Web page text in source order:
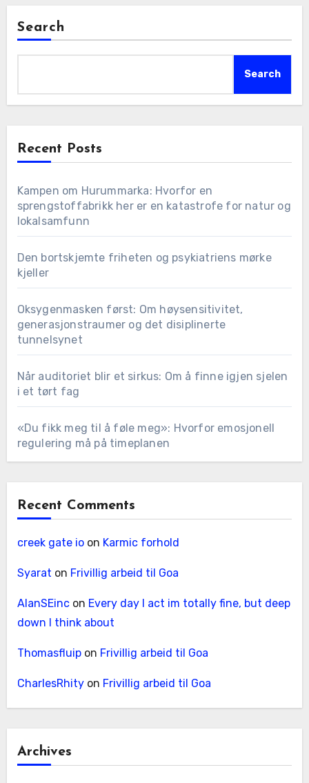
Search
Search
Recent Posts
Kampen om Hurummarka: Hvorfor en
sprengstoffabrikk her er en katastrofe for natur og
lokalsamfunn
Den bortskjemte friheten og psykiatriens mørke
kjeller
Oksygenmasken først: Om høysensitivitet,
generasjonstraumer og det disiplinerte
tunnelsynet
Når auditoriet blir et sirkus: Om å finne igjen sjelen
i et tørt fag
«Du fikk meg til å føle meg»: Hvorfor emosjonell
regulering må på timeplanen
Recent Comments
creek gate ioon Karmic forhold
Syarat on Frivillig arbeid til Goa
AlanSEincon Every day I act im totally fine, but deep
down I think about
Thomasfluipon Frivillig arbeid til Goa
CharlesRhityon Frivillig arbeid til Goa
Archives